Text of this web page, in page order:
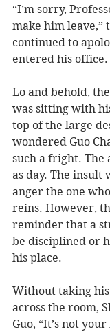
“I’m sorry,
make him leave,”
continued to
entered his office.
Lo and behold,
was sitting with
top of the large
wondered Guo
such a fright. The
as day. The insult
anger the one
reins. However,
reminder that a
be disciplined or
his place.
Without taking
across the room,
Guo, “It’s not